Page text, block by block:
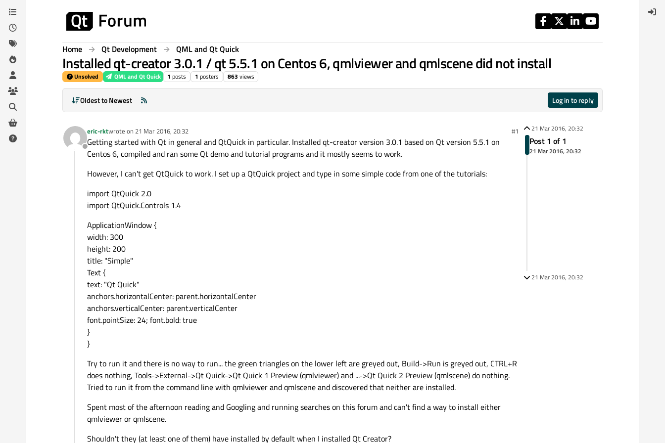
Skip to content
Home Qt Development QML and Qt Quick
Installed qt-creator 3.0.1 / qt 5.5.1 on Centos 6, qmlviewer and qmlscene did not install
Unsolved QML and Qt Quick 1 posts 1 posters 863 views
Oldest to Newest Log in to reply
Offline
eric-rktwrote on 21 Mar 2016, 20:32
last edited by #1
Getting started with Qt in general and QtQuick in particular. Installed qt-creator version 3.0.1 based on Qt version 5.5.1 on
Centos 6, compiled and ran some Qt demo and tutorial programs and it mostly seems to work.
However, I can't get QtQuick to work. I set up a QtQuick project and type in some simple code from one of the tutorials:
import QtQuick 2.0
import QtQuick.Controls 1.4
ApplicationWindow {
width: 300
height: 200
title: "Simple"
Text {
text: "Qt Quick"
anchors.horizontalCenter: parent.horizontalCenter
anchors.verticalCenter: parent.verticalCenter
font.pointSize: 24; font.bold: true
}
}
Try to run it and there is no way to run... the green triangles on the lower left are greyed out, Build->Run is greyed out, CTRL+R
does nothing, Tools->External->Qt Quick->Qt Quick 1 Preview (qmlviewer) and ...->Qt Quick 2 Preview (qmlscene) do nothing.
Tried to run it from the command line with qmlviewer and qmlscene and discovered that neither are installed.
Spent most of the afternoon reading and Googling and running searches on this forum and can't find a way to install either
qmlviewer or qmlscene.
Shouldn't they (at least one of them) have installed by default when I installed Qt Creator?
21 Mar 2016, 20:32
Post 1 of 1
21 Mar 2016, 20:32
21 Mar 2016, 20:32